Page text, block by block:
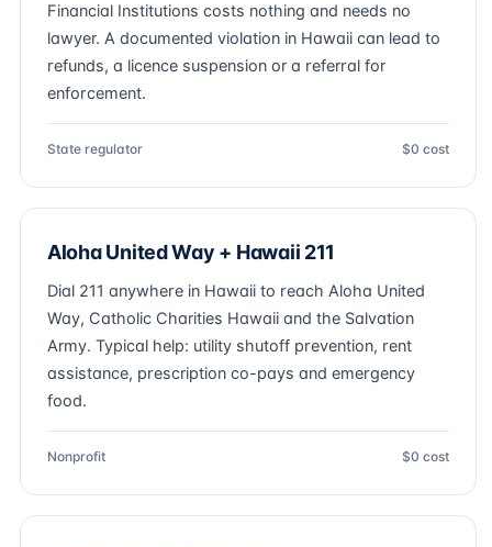
Financial Institutions costs nothing and needs no
lawyer. A documented violation in Hawaii can lead to
refunds, a licence suspension or a referral for
enforcement.
State regulator $0 cost
Aloha United Way + Hawaii 211
Dial 211 anywhere in Hawaii to reach Aloha United
Way, Catholic Charities Hawaii and the Salvation
Army. Typical help: utility shutoff prevention, rent
assistance, prescription co-pays and emergency
food.
Nonprofit $0 cost